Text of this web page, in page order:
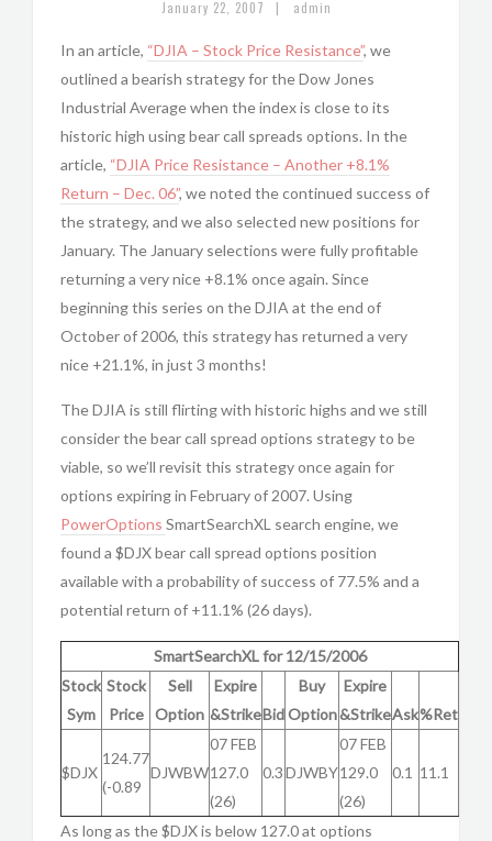
January 22, 2007 | admin
In an article, “DJIA – Stock Price Resistance”, we
outlined a bearish strategy for the Dow Jones
Industrial Average when the index is close to its
historic high using bear call spreads options. In the
article, “DJIA Price Resistance – Another +8.1%
Return – Dec. 06”, we noted the continued success of
the strategy, and we also selected new positions for
January. The January selections were fully profitable
returning a very nice +8.1% once again. Since
beginning this series on the DJIA at the end of
October of 2006, this strategy has returned a very
nice +21.1%, in just 3 months!
The DJIA is still flirting with historic highs and we still
consider the bear call spread options strategy to be
viable, so we’ll revisit this strategy once again for
options expiring in February of 2007. Using
PowerOptions SmartSearchXL search engine, we
found a $DJX bear call spread options position
available with a probability of success of 77.5% and a
potential return of +11.1% (26 days).
SmartSearchXL for 12/15/2006
Stock
Sym
Stock
Price
Sell
Option
Expire
&StrikeBid
Buy
Option
Expire
&StrikeAsk%Ret
$DJX
124.77
(-0.89
DJWBW
07 FEB
127.0
(26)
0.3DJWBY
07 FEB
129.0
(26)
0.1 11.1
As long as the $DJX is below 127.0 at options